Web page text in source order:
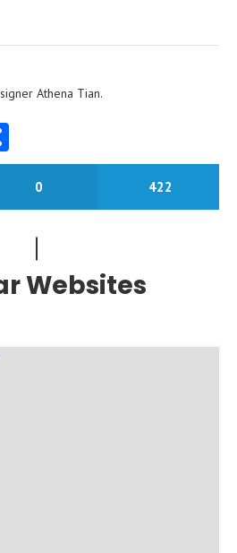
Athena Tian.
0 422
Websites